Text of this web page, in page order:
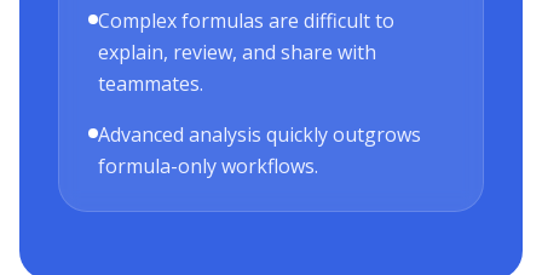
Complex formulas are difficult to
explain, review, and share with
teammates.
Advanced analysis quickly outgrows
formula-only workflows.